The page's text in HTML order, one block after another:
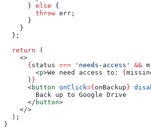
      }
else {
        throw
err ;
      }
    }
  };
  return
(
    <>
      {
status === 'needs-access' &&
        <
p>We need access to: {
      )
}
      <
button onClick={ onBackup }
        Back up to Google Drive
      </
button>
    </>
  );
}